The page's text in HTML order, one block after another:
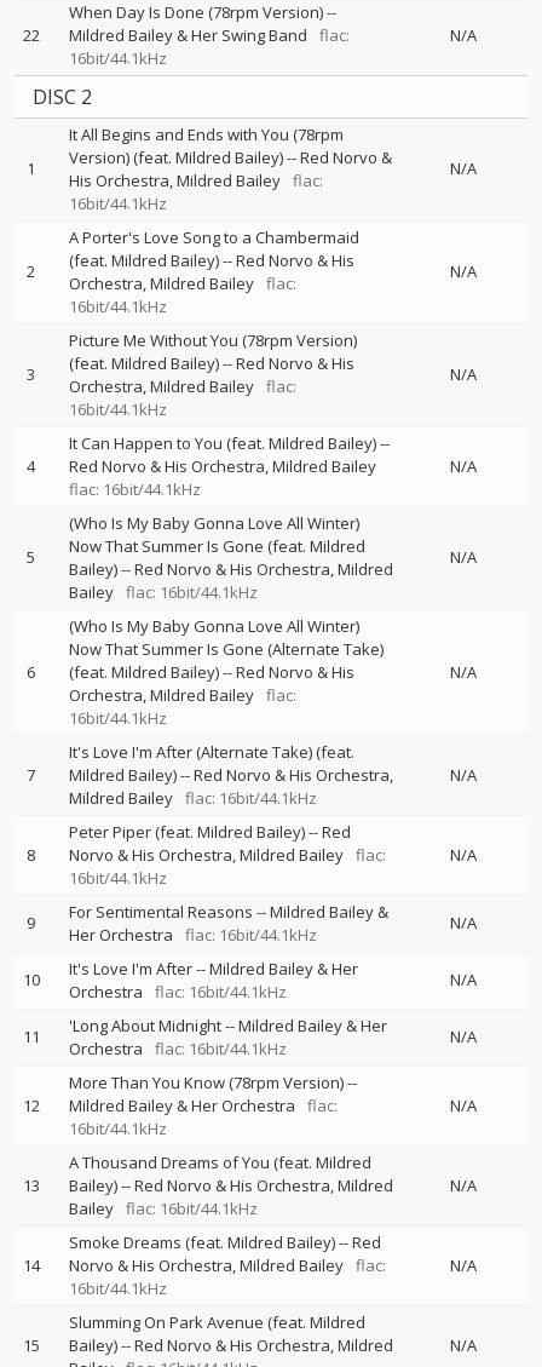
22
When Day Is Done (78rpm Version)--
Mildred Bailey & Her Swing Band
flac:
16bit/44.1kHz
N/A
DISC 2
1
It All Begins and Ends with You (78rpm
Version) (feat. Mildred Bailey)--Red Norvo &
His Orchestra Mildred Bailey flac:
16bit/44.1kHz
N/A
2
A Porter's Love Song to a Chambermaid
(feat. Mildred Bailey)--Red Norvo & His
Orchestra Mildred Bailey flac:
16bit/44.1kHz
N/A
3
Picture Me Without You (78rpm Version)
(feat. Mildred Bailey)--Red Norvo & His
Orchestra Mildred Bailey flac:
16bit/44.1kHz
N/A
4
It Can Happen to You (feat. Mildred Bailey)--
Red Norvo & His Orchestra Mildred Bailey
flac: 16bit/44.1kHz
N/A
5
(Who Is My Baby Gonna Love All Winter)
Now That Summer Is Gone (feat. Mildred
Bailey)--Red Norvo & His Orchestra Mildred
Bailey flac: 16bit/44.1kHz
N/A
6
(Who Is My Baby Gonna Love All Winter)
Now That Summer Is Gone (Alternate Take)
(feat. Mildred Bailey)--Red Norvo & His
Orchestra Mildred Bailey flac:
16bit/44.1kHz
N/A
7
It's Love I'm After (Alternate Take) (feat.
Mildred Bailey)--Red Norvo & His Orchestra
Mildred Bailey flac: 16bit/44.1kHz
N/A
8
Peter Piper (feat. Mildred Bailey)--Red
Norvo & His Orchestra Mildred Bailey flac:
16bit/44.1kHz
N/A
9 For Sentimental Reasons --Mildred Bailey &
Her Orchestra
flac: 16bit/44.1kHz
N/A
10 It's Love I'm After--Mildred Bailey & Her
Orchestra
flac: 16bit/44.1kHz
N/A
11 'Long About Midnight--Mildred Bailey & Her
Orchestra
flac: 16bit/44.1kHz
N/A
12
More Than You Know (78rpm Version)--
Mildred Bailey & Her Orchestra
flac:
16bit/44.1kHz
N/A
13
A Thousand Dreams of You (feat. Mildred
Bailey)--Red Norvo & His Orchestra Mildred
Bailey flac: 16bit/44.1kHz
N/A
14
Smoke Dreams (feat. Mildred Bailey)--Red
Norvo & His Orchestra Mildred Bailey flac:
16bit/44.1kHz
N/A
15
Slumming On Park Avenue (feat. Mildred
Bailey)--Red Norvo & His Orchestra Mildred
N/A